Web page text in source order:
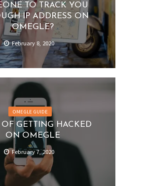
TO TRACK YOU
IP ADDRESS ON
OMEGLE?
February 8, 2020
OMEGLE GUIDE
GETTING HACKED
ON OMEGLE
February 7, 2020